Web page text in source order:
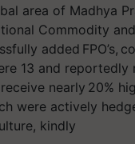
area of Madhya
Commodity
added
13 and reportedly
nearly 20%
were actively
kindly